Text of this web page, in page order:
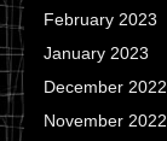
February 2023
January 2023
December 2022
November 2022